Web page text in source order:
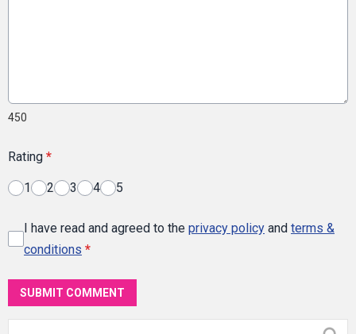
450
Rating *
1 2 3 4 5
I have read and agreed to the privacy policy and terms &
conditions *
SUBMIT COMMENT